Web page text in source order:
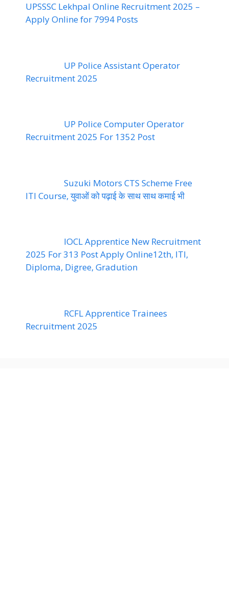
UPSSSC Lekhpal Online Recruitment 2025 –
Apply Online for 7994 Posts
UP Police Assistant Operator
Recruitment 2025
UP Police Computer Operator
Recruitment 2025 For 1352 Post
Suzuki Motors CTS Scheme Free
ITI Course, युवाओं को पढ़ाई के साथ साथ कमाई भी
IOCL Apprentice New Recruitment
2025 For 313 Post Apply Online12th, ITI,
Diploma, Digree, Gradution
RCFL Apprentice Trainees
Recruitment 2025